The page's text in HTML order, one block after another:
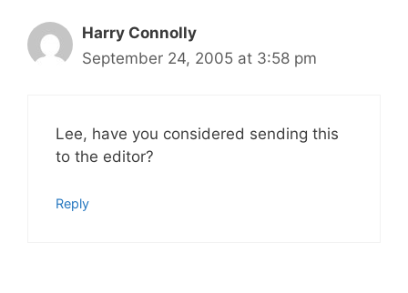
Harry Connolly
September 24, 2005 at 3:58 pm
Lee, have you considered sending this
to the editor?
Reply